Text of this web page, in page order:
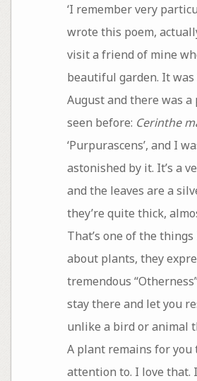
‘I remember very
wrote this poem,
visit a friend of mine
beautiful garden. It
August and there was a
seen before: Cerinthe
‘Purpurascens’, and I
astonished by it. It’s a
and the leaves are a
they’re quite thick,
That’s one of the things
about plants, they
tremendous
stay there and let you
unlike a bird or animal
A plant remains for you
attention to. I love that.